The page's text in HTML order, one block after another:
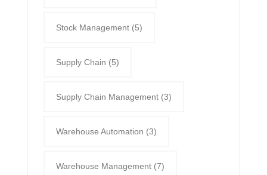
Stock Management (5)
Supply Chain (5)
Supply Chain Management (3)
Warehouse Automation (3)
Warehouse Management (7)